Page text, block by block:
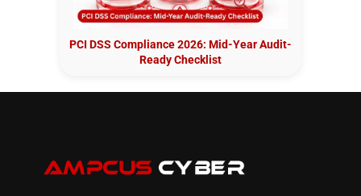
PCI DSS Compliance 2026: Mid-Year Audit-
Ready Checklist